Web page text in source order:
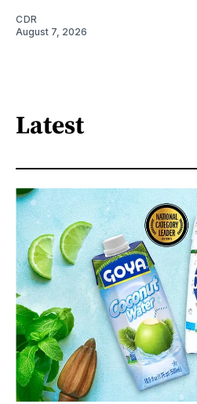
CDR
August 7, 2026
Latest